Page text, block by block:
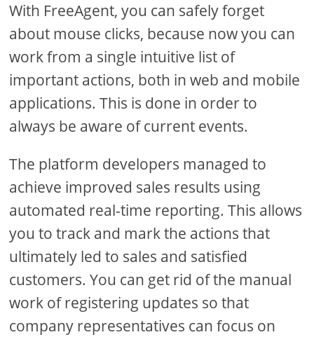
With FreeAgent, you can safely forget
about mouse clicks, because now you can
work from a single intuitive list of
important actions, both in web and mobile
applications. This is done in order to
always be aware of current events.
The platform developers managed to
achieve improved sales results using
automated real-time reporting. This allows
you to track and mark the actions that
ultimately led to sales and satisfied
customers. You can get rid of the manual
work of registering updates so that
company representatives can focus on